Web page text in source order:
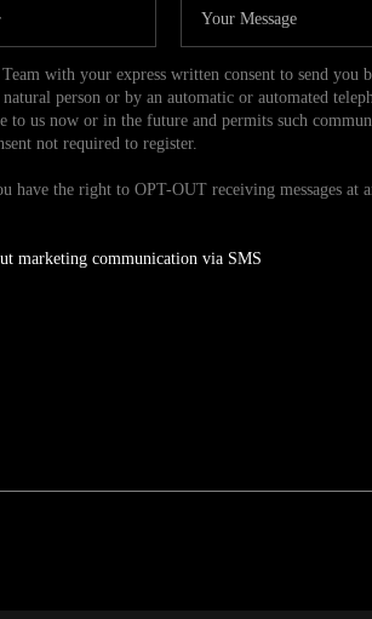
with your express written consent to send you
person or by an automatic or automated
to us now or in the future and permits such
not required to register.
have the right to OPT-OUT receiving messages
marketing communication via SMS